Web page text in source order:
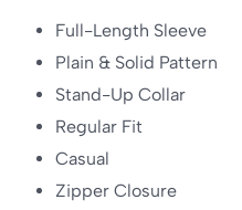
Full-Length Sleeve
Plain & Solid Pattern
Stand-Up Collar
Regular Fit
Casual
Zipper Closure